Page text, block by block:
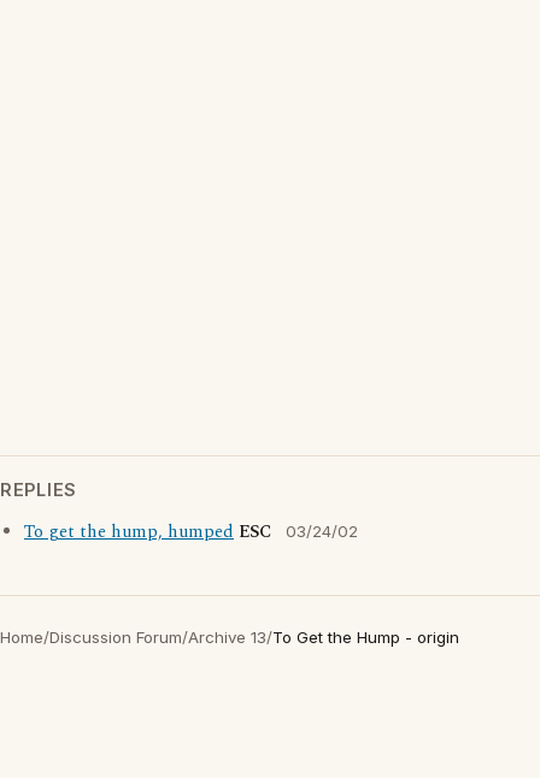
REPLIES
To get the hump, humped ESC 03/24/02
Home/Discussion Forum/Archive 13/To Get the Hump - origin